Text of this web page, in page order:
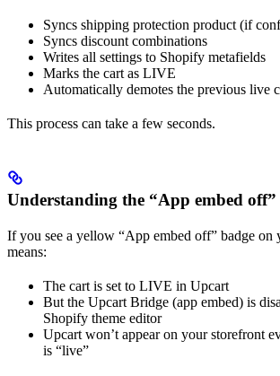
Syncs shipping protection product (if
Syncs discount combinations
Writes all settings to Shopify metafields
Marks the cart as LIVE
Automatically demotes the previous live
This process can take a few seconds.
Understanding the “App embed off”
If you see a yellow “App embed off” badge on
means:
The cart is set to LIVE in Upcart
But the Upcart Bridge (app embed) is
Shopify theme editor
Upcart won’t appear on your storefront
is “live”